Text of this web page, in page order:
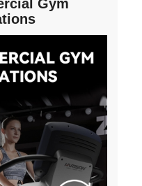
Gym